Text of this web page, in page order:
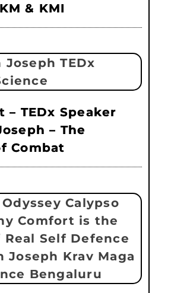
& KMI
– TEDx Speaker
– The
Combat